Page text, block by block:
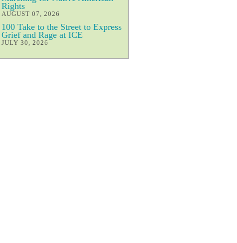
Rights
AUGUST 07, 2026
100 Take to the Street to Express
Grief and Rage at ICE
JULY 30, 2026